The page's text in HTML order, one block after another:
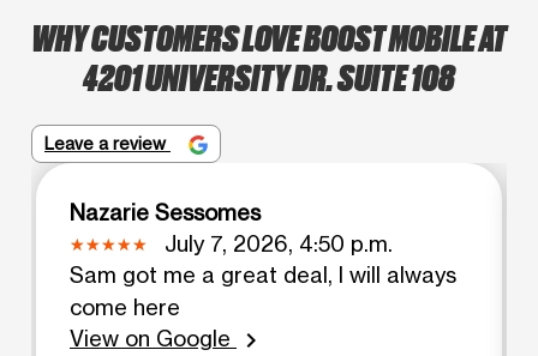
WHY CUSTOMERS LOVE BOOST MOBILE AT
4201 UNIVERSITY DR. SUITE 108
Leave a review
Nazarie Sessomes
July 7, 2026, 4:50 p.m.
Sam got me a great deal, I will always
come here
View on Google
chevron_right